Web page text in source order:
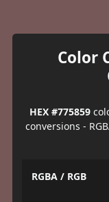
Color
HEX #775859
conversions -
RGBA / RGB